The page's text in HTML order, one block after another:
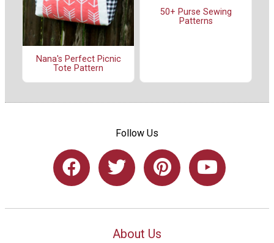
Nana's Perfect Picnic
Tote Pattern
50+ Purse Sewing
Patterns
Follow Us
About Us